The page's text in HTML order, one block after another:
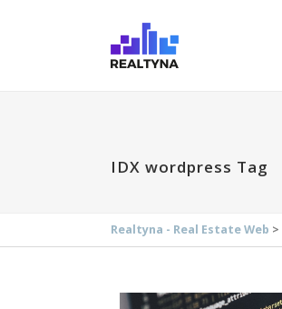
IDX wordpress Tag
Realtyna - Real Estate Web >